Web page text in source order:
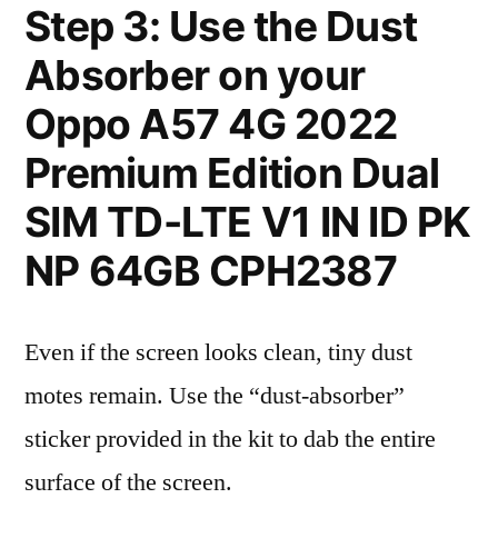
Step 3: Use the Dust
Absorber on your
Oppo A57 4G 2022
Premium Edition Dual
SIM TD-LTE V1 IN ID PK
NP 64GB CPH2387
Even if the screen looks clean, tiny dust
motes remain. Use the “dust-absorber”
sticker provided in the kit to dab the entire
surface of the screen.